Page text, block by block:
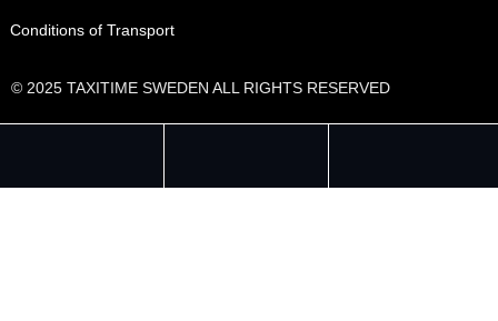
Conditions of Transport
© 2025 TAXITIME SWEDEN ALL RIGHTS RESERVED